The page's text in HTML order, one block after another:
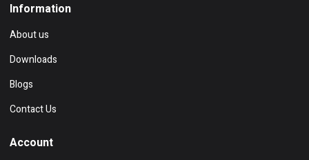
Information
About us
Downloads
Blogs
Contact Us
Account